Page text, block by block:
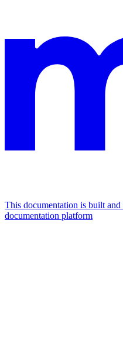
This documentation is built
documentation platform